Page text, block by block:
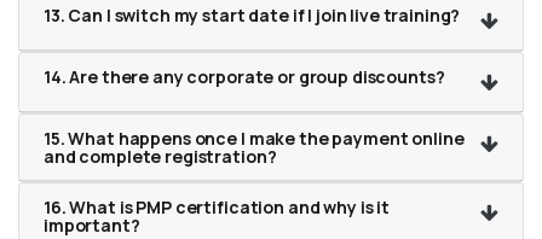
13. Can I switch my start date if I join live training?
14. Are there any corporate or group discounts?
15. What happens once I make the payment online
and complete registration?
16. What is PMP certification and why is it
important?